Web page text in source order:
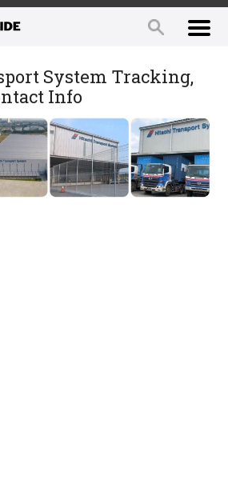
System Tracking,
Info